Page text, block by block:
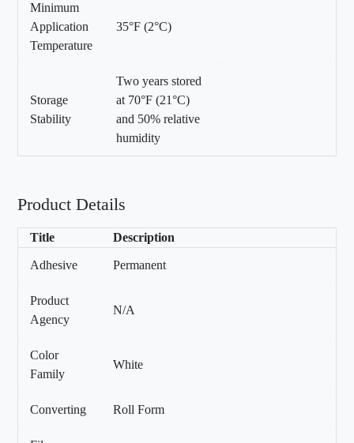
Minimum
Application
Temperature
35°F (2°C)
Storage
Stability
Two years stored
at 70°F (21°C)
and 50% relative
humidity
Product Details
Title Description
Adhesive Permanent
Product
Agency
N/A
Color
Family
White
Converting Roll Form